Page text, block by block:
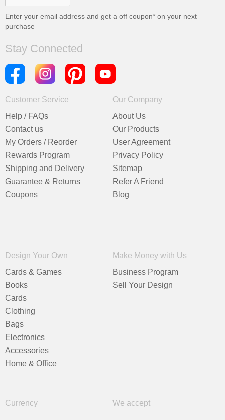
Enter your email address and get a off coupon* on your next
purchase
Stay Connected
Customer Service
Help / FAQs
Contact us
My Orders / Reorder
Rewards Program
Shipping and Delivery
Guarantee & Returns
Coupons
Our Company
About Us
Our Products
User Agreement
Privacy Policy
Sitemap
Refer A Friend
Blog
Design Your Own
Cards & Games
Books
Cards
Clothing
Bags
Electronics
Accessories
Home & Office
Make Money with Us
Business Program
Sell Your Design
Currency We accept